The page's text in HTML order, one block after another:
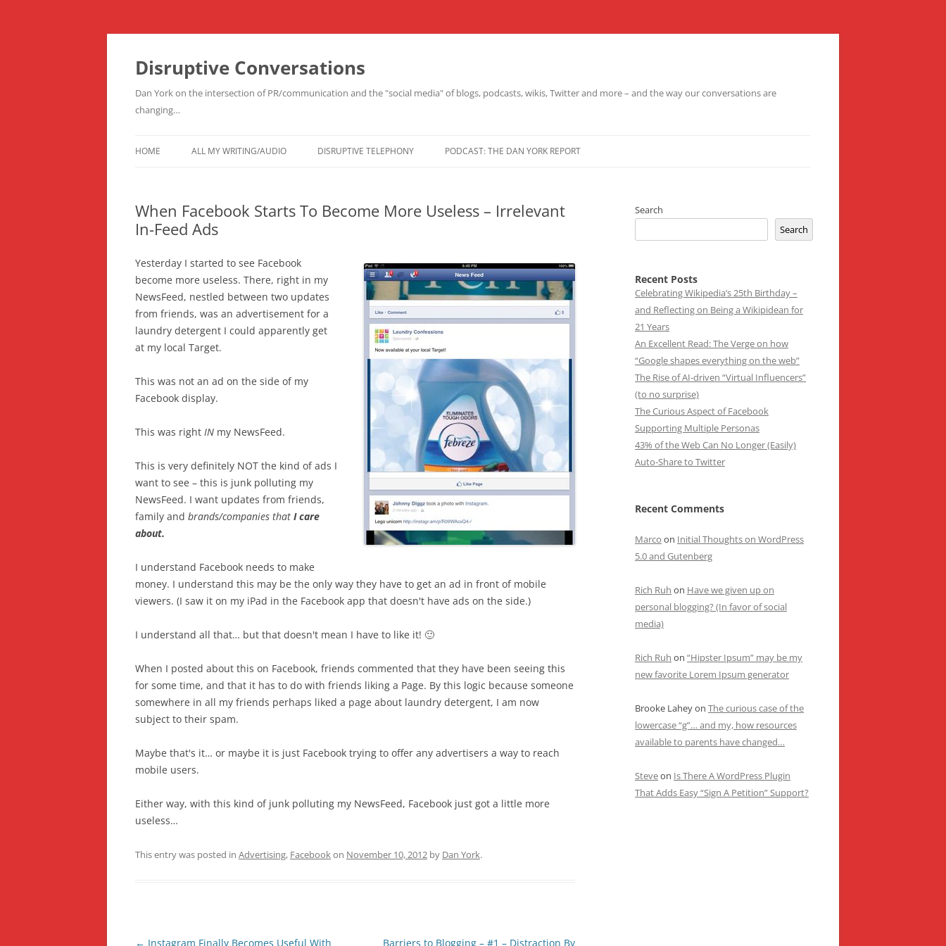
Skip
content
Disruptive Conversations
Dan York on the intersection of PR/communication and the "social media" of blogs, podcasts, wikis, Twitter and more – and the way our conversations are
changing…
HOME ALL MY WRITING/AUDIO DISRUPTIVE TELEPHONY PODCAST: THE DAN YORK REPORT
When Facebook Starts To Become More Useless – Irrelevant
In-Feed Ads
Yesterday I started to see Facebook
become more useless. There, right in my
NewsFeed, nestled between two updates
from friends, was an advertisement for a
laundry detergent I could apparently get
at my local Target.
This was not an ad on the side of my
Facebook display.
This was right IN my NewsFeed.
This is very definitely NOT the kind of ads I
want to see – this is junk polluting my
NewsFeed. I want updates from friends,
family and brands/companies that I care
about.
I understand Facebook needs to make
money. I understand this may be the only way they have to get an ad in front of mobile
viewers. (I saw it on my iPad in the Facebook app that doesn't have ads on the side.)
I understand all that… but that doesn't mean I have to like it! 🙂
When I posted about this on Facebook, friends commented that they have been seeing this
for some time, and that it has to do with friends liking a Page. By this logic because someone
somewhere in all my friends perhaps liked a page about laundry detergent, I am now
subject to their spam.
Maybe that's it… or maybe it is just Facebook trying to offer any advertisers a way to reach
mobile users.
Either way, with this kind of junk polluting my NewsFeed, Facebook just got a little more
useless…
This entry was posted in Advertising, Facebookon November 10, 2012 by Dan York.
Post
← Instagram Finally Becomes Useful With Barriers to Blogging – #1 – Distraction By
Search
Search
Recent Posts
Celebrating Wikipedia’s 25th Birthday –
and Reflecting on Being a Wikipidean for
21 Years
An Excellent Read: The Verge on how
“Google shapes everything on the web”
The Rise of AI-driven “Virtual Influencers”
(to no surprise)
The Curious Aspect of Facebook
Supporting Multiple Personas
43% of the Web Can No Longer (Easily)
Auto-Share to Twitter
Recent Comments
Marco on Initial Thoughts on WordPress
5.0 and Gutenberg
Rich Ruh on Have we given up on
personal blogging? (In favor of social
media)
Rich Ruh on “Hipster Ipsum” may be my
new favorite Lorem Ipsum generator
Brooke Laheyon The curious case of the
lowercase “g”… and my, how resources
available to parents have changed…
Steveon Is There A WordPress Plugin
That Adds Easy “Sign A Petition” Support?